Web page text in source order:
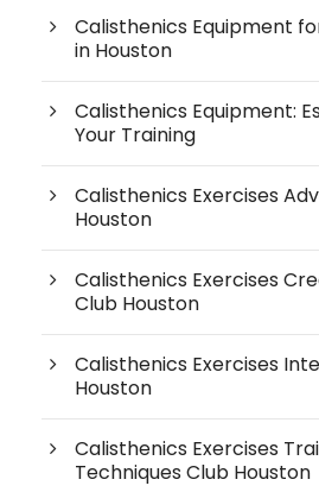
Calisthenics Equipment
in Houston
Calisthenics Equipment:
Your Training
Calisthenics Exercises
Houston
Calisthenics Exercises
Club Houston
Calisthenics Exercises
Houston
Calisthenics Exercises
Techniques Club Houston